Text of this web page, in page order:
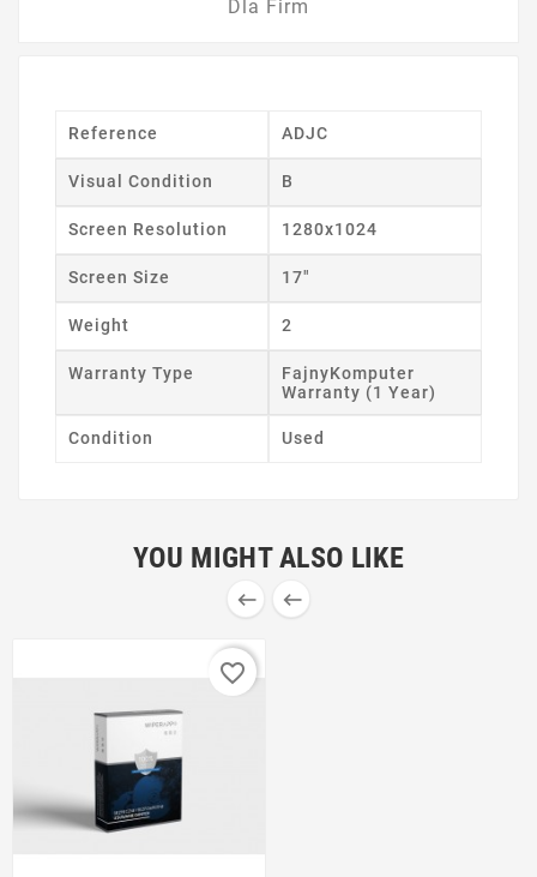
Dla Firm
Reference ADJC
Visual Condition B
Screen Resolution 1280x1024
Screen Size 17"
Weight 2
Warranty Type
FajnyKomputer
Warranty (1 Year)
Condition Used
YOU MIGHT ALSO LIKE
 
favorite_border